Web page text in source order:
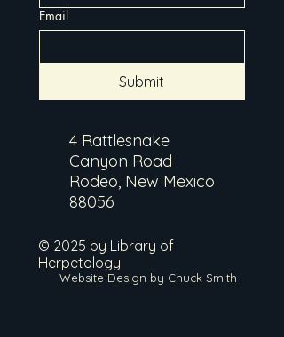
Email
Submit
4 Rattlesnake
Canyon Road
Rodeo, New Mexico
88056
© 2025 by Library of
Herpetology
Website Design by Chuck Smith